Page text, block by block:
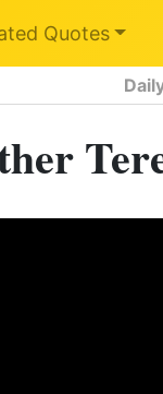
Quotes